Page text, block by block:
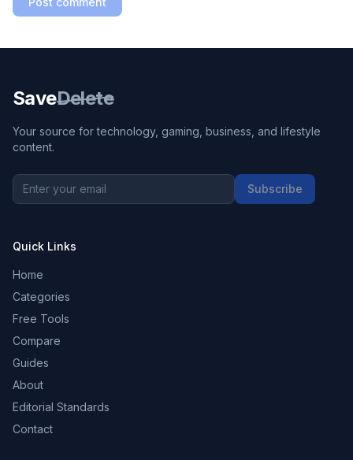
SaveDelete
Your source for technology, gaming, business, and lifestyle
content.
Subscribe
Quick Links
Home
Categories
Free Tools
Compare
Guides
About
Editorial Standards
Contact